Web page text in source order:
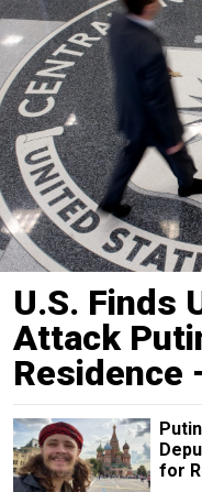
U.S. Finds
Attack
Residence
for